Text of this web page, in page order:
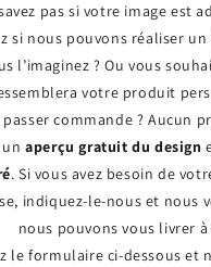
pas si votre image est
si nous pouvons réaliser
l’imaginez ? Ou vous
votre produit
passer commande ? Aucun
unaperçu gratuit du design
. Si vous avez besoin de
indiquez-le-nous et nous
nous pouvons vous livrer
le formulaire ci-dessous et